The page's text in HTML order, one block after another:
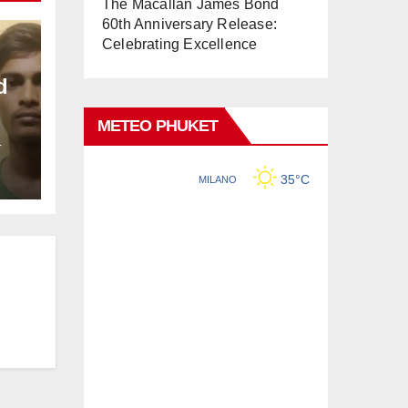
The Macallan James Bond
60th Anniversary Release:
Celebrating Excellence
METEO PHUKET